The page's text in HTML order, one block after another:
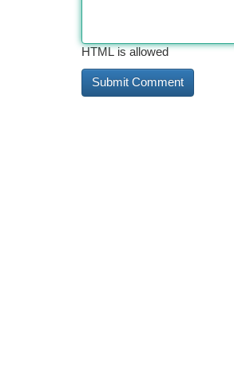
HTML is allowed